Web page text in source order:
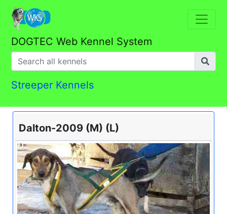
DOGTEC Web Kennel System
Streeper Kennels
Dalton-2009 (M) (L)